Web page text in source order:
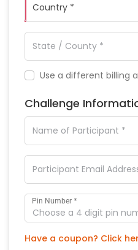
Country *
Use a different billing
Challenge
Pin Number *
Have a coupon? Click